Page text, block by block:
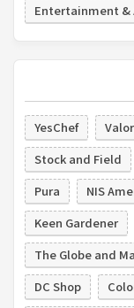
Entertainment &
YesChef
Stock and Field
Pura
NIS
Keen Gardener
The Globe and
DC Shop